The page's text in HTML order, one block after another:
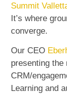
Summit
It’s where
converge.
Our CEO
presenting the
CRM/
Learning and